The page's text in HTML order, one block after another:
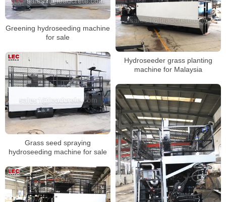
Greening hydroseeding machine
for sale
Hydroseeder grass planting
machine for Malaysia
Grass seed spraying
hydroseeding machine for sale